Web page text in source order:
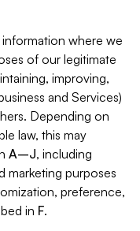
where we
of our legitimate
improving,
and Services)
Depending on
law, this may
A–J, including
marketing purposes
preference,
in F.